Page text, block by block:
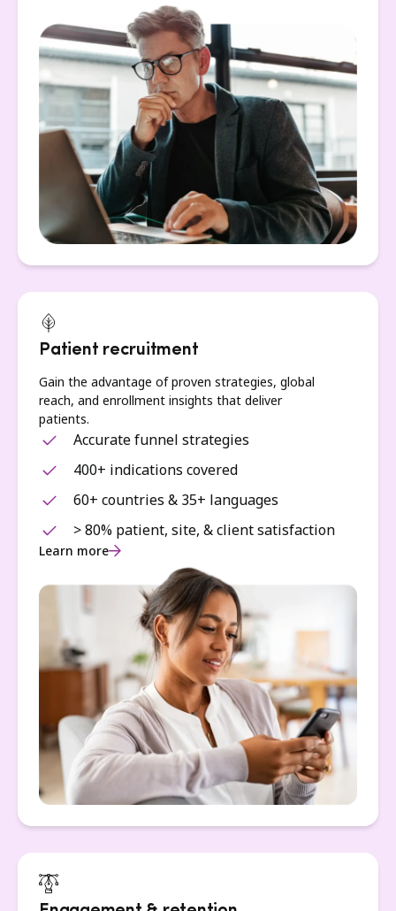
Patient recruitment
Gain the advantage of proven strategies, global
reach, and enrollment insights that deliver
patients.
Accurate funnel strategies
400+ indications covered
60+ countries & 35+ languages
> 80% patient, site, & client satisfaction
Learn more